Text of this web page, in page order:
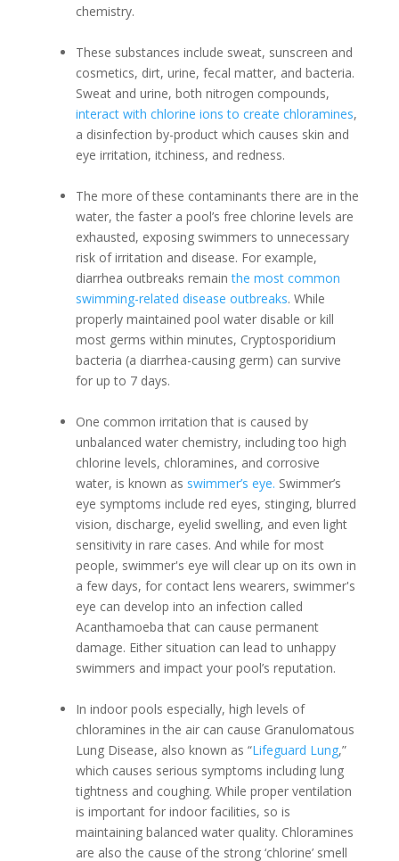
chemistry.
These substances include sweat, sunscreen and
cosmetics, dirt, urine, fecal matter, and bacteria.
Sweat and urine, both nitrogen compounds,
interact with chlorine ions to create chloramines,
a disinfection by-product which causes skin and
eye irritation, itchiness, and redness.
The more of these contaminants there are in the
water, the faster a pool’s free chlorine levels are
exhausted, exposing swimmers to unnecessary
risk of irritation and disease. For example,
diarrhea outbreaks remainthe most common
swimming-related disease outbreaks. While
properly maintained pool water disable or kill
most germs within minutes, Cryptosporidium
bacteria (a diarrhea-causing germ) can survive
for up to 7 days.
One common irritation that is caused by
unbalanced water chemistry, including too high
chlorine levels, chloramines, and corrosive
water, is known as swimmer’s eye. Swimmer’s
eye symptoms include red eyes, stinging, blurred
vision, discharge, eyelid swelling, and even light
sensitivity in rare cases. And while for most
people, swimmer's eye will clear up on its own in
a few days, for contact lens wearers, swimmer's
eye can develop into an infection called
Acanthamoeba that can cause permanent
damage. Either situation can lead to unhappy
swimmers and impact your pool’s reputation.
In indoor pools especially, high levels of
chloramines in the air can cause Granulomatous
Lung Disease, also known as “Lifeguard Lung,”
which causes serious symptoms including lung
tightness and coughing. While proper ventilation
is important for indoor facilities, so is
maintaining balanced water quality. Chloramines
are also the cause of the strong ‘chlorine’ smell